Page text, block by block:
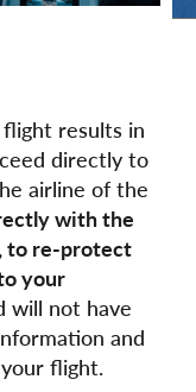
results in
directly to
airline of the
with the
to re-protect
your
will not have
and
flight.